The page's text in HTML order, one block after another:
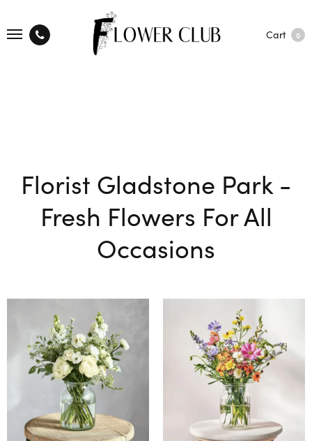
Cart 0
Florist Gladstone Park -
Fresh Flowers For All
Occasions